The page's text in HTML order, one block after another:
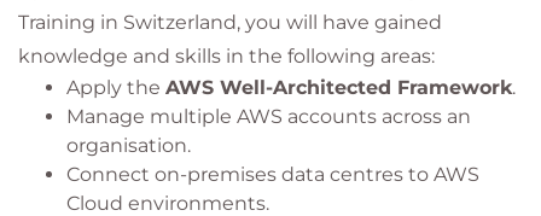
Training in Switzerland, you will have gained
knowledge and skills in the following areas:
Apply the AWS Well-Architected Framework.
Manage multiple AWS accounts across an
organisation.
Connect on-premises data centres to AWS
Cloud environments.